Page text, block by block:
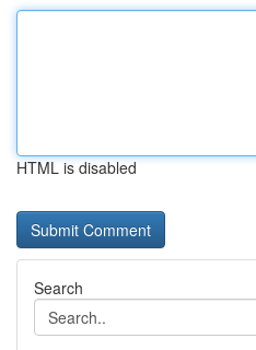
HTML is disabled
Search